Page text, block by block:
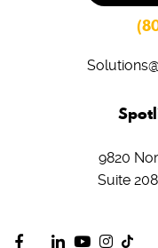
9820
Suite